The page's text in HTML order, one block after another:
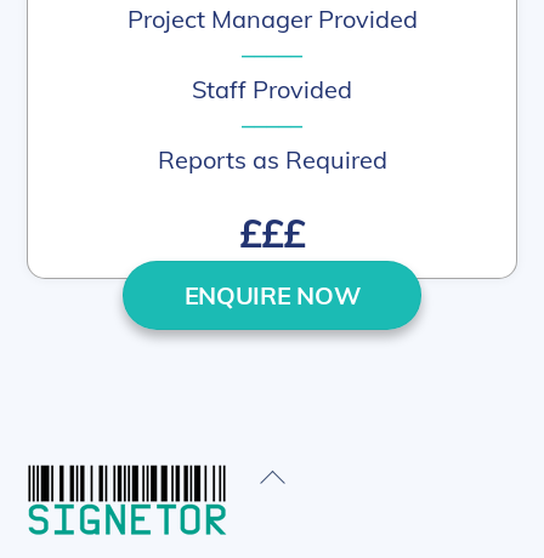
Project Manager Provided
–––––
Staff Provided
–––––
Reports as Required
£££
ENQUIRE NOW
Back